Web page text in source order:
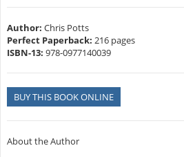
Author: Chris Potts
Perfect Paperback: 216 pages
ISBN-13: 978-0977140039
BUY THIS BOOK ONLINE
About the Author